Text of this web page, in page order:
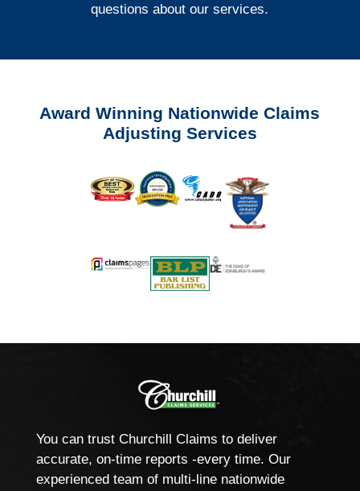
questions about our services.
Award Winning Nationwide Claims
Adjusting Services
You can trust Churchill Claims to deliver
accurate, on-time reports -every time. Our
experienced team of multi-line nationwide